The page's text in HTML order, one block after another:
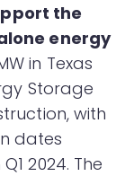
the
energy
in Texas
Storage
with
dates
2024. The